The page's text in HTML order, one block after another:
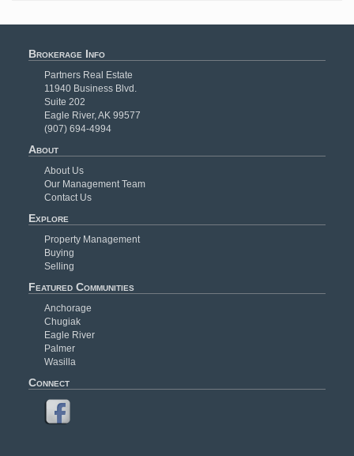
Brokerage Info
Partners Real Estate
11940 Business Blvd.
Suite 202
Eagle River, AK 99577
(907) 694-4994
About
About Us
Our Management Team
Contact Us
Explore
Property Management
Buying
Selling
Featured Communities
Anchorage
Chugiak
Eagle River
Palmer
Wasilla
Connect